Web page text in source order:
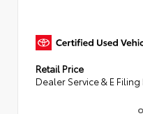
Retail Price
Dealer Service & E Filing